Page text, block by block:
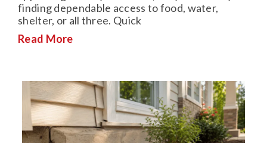
finding dependable access to food, water,
shelter, or all three. Quick
Read More